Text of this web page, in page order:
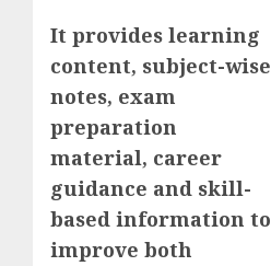
It provides learning
content, subject-wise
notes, exam
preparation
material, career
guidance and skill-
based information to
improve both